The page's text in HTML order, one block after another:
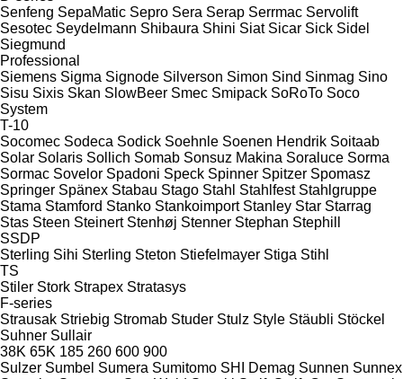
Senfeng SepaMatic Sepro Sera Serap Serrmac Servolift
Sesotec Seydelmann Shibaura Shini Siat Sicar Sick Sidel
Siegmund
Professional
Siemens Sigma Signode Silverson Simon Sind Sinmag Sino
Sisu Sixis Skan SlowBeer Smec Smipack SoRoTo Soco
System
T-10
Socomec Sodeca Sodick Soehnle Soenen Hendrik Soitaab
Solar Solaris Sollich Somab Sonsuz Makina Soraluce Sorma
Sormac Sovelor Spadoni Speck Spinner Spitzer Spomasz
Springer Spänex Stabau Stago Stahl Stahlfest Stahlgruppe
Stama Stamford Stanko Stankoimport Stanley Star Starrag
Stas Steen Steinert Stenhøj Stenner Stephan Stephill
SSDP
Sterling Sihi Sterling Steton Stiefelmayer Stiga Stihl
TS
Stiler Stork Strapex Stratasys
F-series
Strausak Striebig Stromab Studer Stulz Style Stäubli Stöckel
Suhner Sullair
38K 65K 185 260 600 900
Sulzer Sumbel Sumera Sumitomo SHI Demag Sunnen Sunnex